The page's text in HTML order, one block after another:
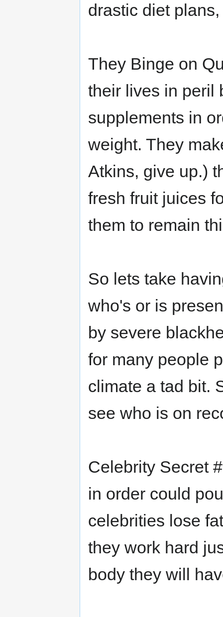
drastic diet
They Binge on
their lives in peril
supplements in
weight. They
Atkins, give up.)
fresh fruit juices
them to remain
So lets take
who's or is
by severe
for many people
climate a tad bit.
see who is on
Celebrity Secret
in order could
celebrities lose
they work hard
body they will